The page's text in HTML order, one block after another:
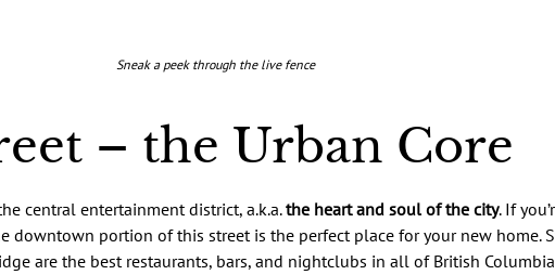
Sneak a peek through the live fence
– the Urban Core
central entertainment district, a.k.a.the heart and soul of the city. If
portion of this street is the perfect place for your new home.
are the best restaurants, bars, and nightclubs in all of British